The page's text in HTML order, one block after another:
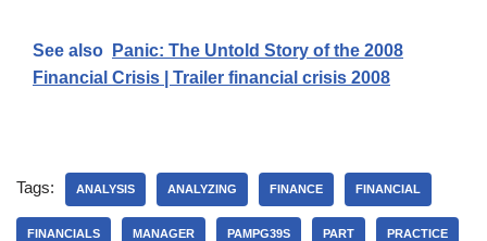
See also
Panic: The Untold Story of the 2008
Financial Crisis | Trailer financial crisis 2008
Tags: ANALYSIS ANALYZING FINANCE FINANCIAL
FINANCIALS MANAGER PAMPG39S PART PRACTICE